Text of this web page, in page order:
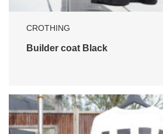
CROTHING
Builder coat Black